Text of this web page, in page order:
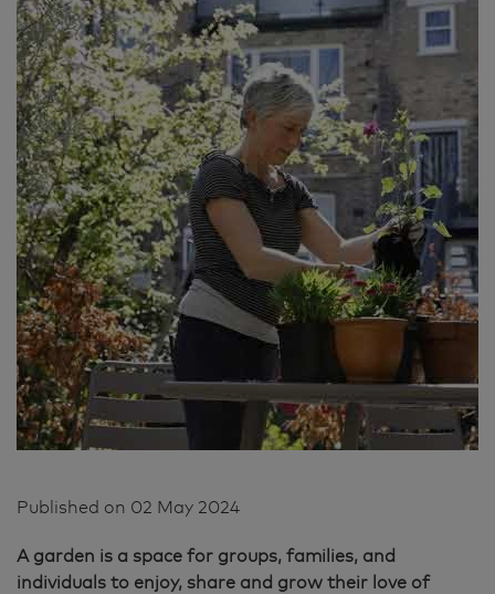
Published on 02 May 2024
A garden is a space for groups, families, and
individuals to enjoy, share and grow their love of